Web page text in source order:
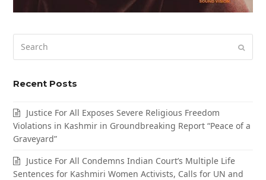
Recent Posts
Justice For All Exposes Severe Religious Freedom
Violations in Kashmir in Groundbreaking Report “Peace of a
Graveyard”
Justice For All Condemns Indian Court’s Multiple Life
Sentences for Kashmiri Women Activists, Calls for UN and